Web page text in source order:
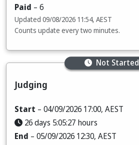
Paid – 6
Updated 09/08/2026 11:54, AEST
Counts update every two minutes.
Judging
Not Started
Start – 04/09/2026 17:00, AEST
26 days 5:05:25 hours
End – 05/09/2026 12:30, AEST